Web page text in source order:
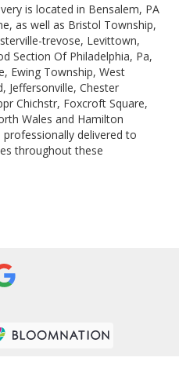
is located in Bensalem, PA
as well as Bristol Township,
trevose, Levittown,
Section Of Philadelphia, Pa,
, Ewing Township, West
, Jeffersonville, Chester
Chichstr, Foxcroft Square,
Wales and Hamilton
professionally delivered to
throughout these